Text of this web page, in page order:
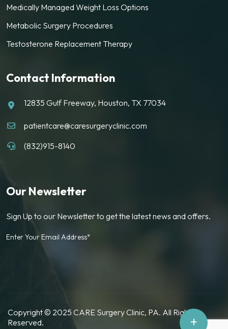
Medically Managed Weight Loss Options
Metabolic Surgery Procedures
Testosterone Replacement Therapy
Contact Information
12835 Gulf Freeway, Houston, TX 77034
patientcare@caresurgeryclinic.com
(832)915-8140
Our Newsletter
Sign Up to our Newsletter to get the latest news and offers.
Enter Your Email Address*
Copyright © 2025 CARE Surgery Clinic, PA. All Rights
Reserved.
+